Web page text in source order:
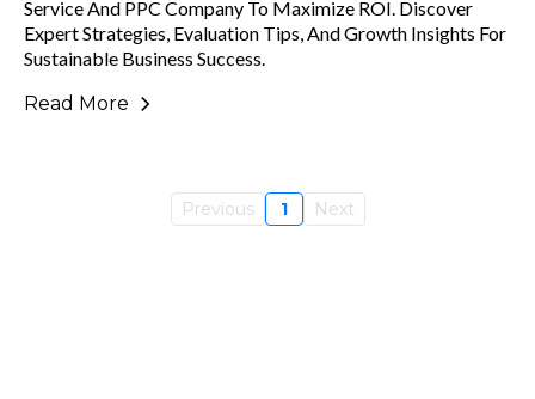
Service And PPC Company To Maximize ROI. Discover
Expert Strategies, Evaluation Tips, And Growth Insights For
Sustainable Business Success.
Read More
Previous 1 Next